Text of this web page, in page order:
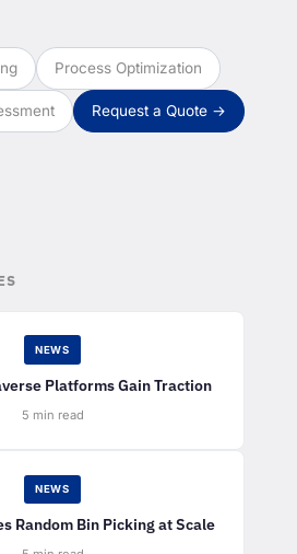
Process Optimization
Request a Quote →
NEWS
Platforms Gain Traction
5 min read
NEWS
Random Bin Picking at Scale